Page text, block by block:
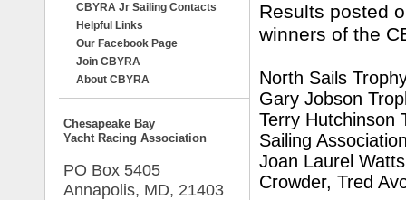
CBYRA Jr Sailing Contacts
Helpful Links
Our Facebook Page
Join CBYRA
About CBYRA
Chesapeake Bay
Yacht Racing Association
PO Box 5405
Annapolis, MD, 21403
Results posted
winners of the
North Sails
Gary Jobson
Terry Hutchinson
Sailing
Joan Laurel
Crowder, Tred